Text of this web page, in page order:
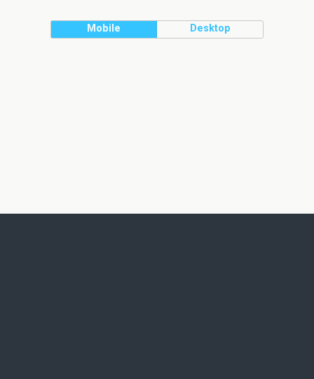
Mobile Desktop